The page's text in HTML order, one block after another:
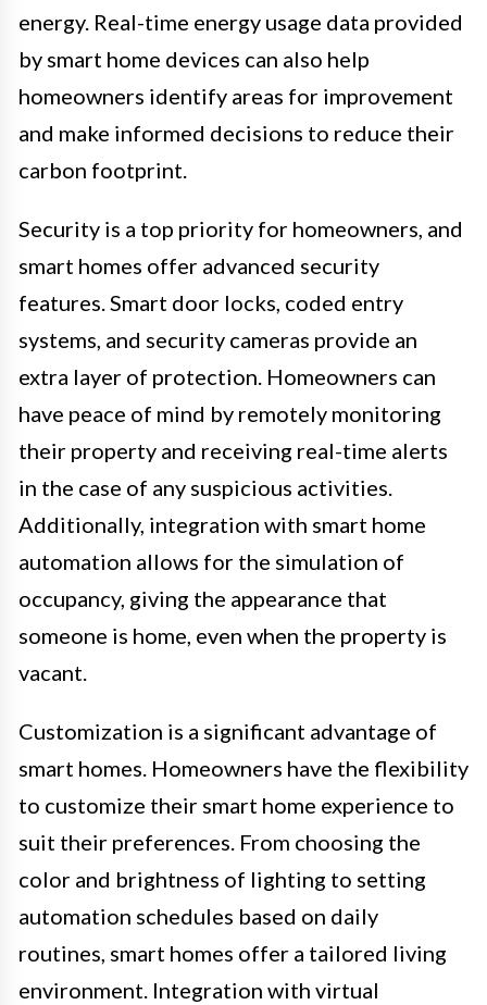
energy. Real-time energy usage data provided
by smart home devices can also help
homeowners identify areas for improvement
and make informed decisions to reduce their
carbon footprint.
Security is a top priority for homeowners, and
smart homes offer advanced security
features. Smart door locks, coded entry
systems, and security cameras provide an
extra layer of protection. Homeowners can
have peace of mind by remotely monitoring
their property and receiving real-time alerts
in the case of any suspicious activities.
Additionally, integration with smart home
automation allows for the simulation of
occupancy, giving the appearance that
someone is home, even when the property is
vacant.
Customization is a significant advantage of
smart homes. Homeowners have the flexibility
to customize their smart home experience to
suit their preferences. From choosing the
color and brightness of lighting to setting
automation schedules based on daily
routines, smart homes offer a tailored living
environment. Integration with virtual